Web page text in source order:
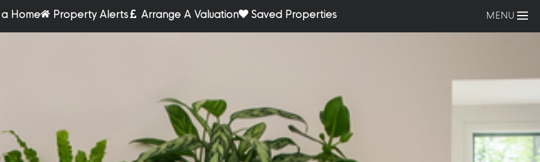
Home Property Alerts Arrange A Valuation Saved Properties MENU